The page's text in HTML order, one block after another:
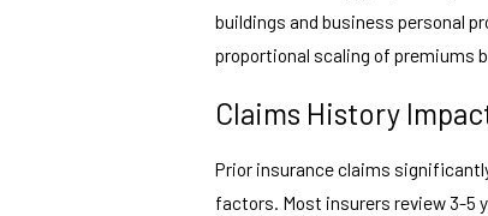
buildings and business personal
proportional scaling of premiums
Claims History
Prior insurance claims
factors. Most insurers review 3-5